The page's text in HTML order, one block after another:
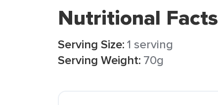
Nutritional Facts
Serving Size:1 serving
Serving Weight: 70g